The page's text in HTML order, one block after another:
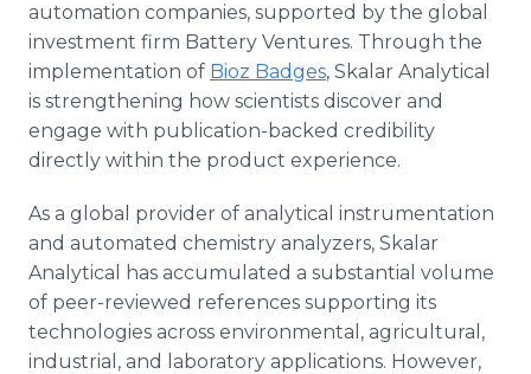
automation companies, supported by the global
investment firm Battery Ventures. Through the
implementation of Bioz Badges, Skalar Analytical
is strengthening how scientists discover and
engage with publication-backed credibility
directly within the product experience.
As a global provider of analytical instrumentation
and automated chemistry analyzers, Skalar
Analytical has accumulated a substantial volume
of peer-reviewed references supporting its
technologies across environmental, agricultural,
industrial, and laboratory applications. However,